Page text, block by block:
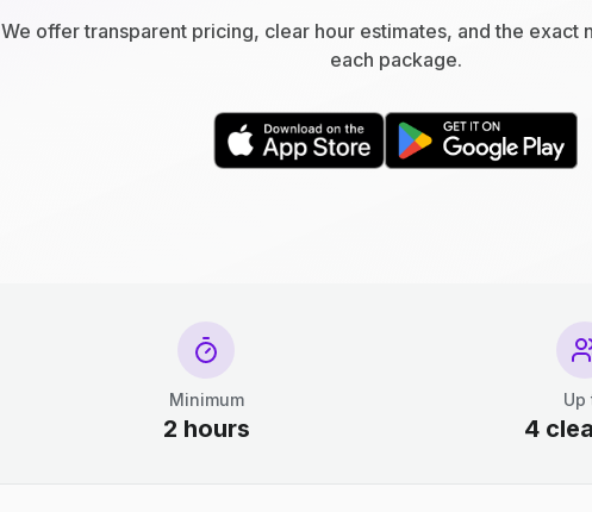
We offer transparent pricing, clear hour estimates, and the exact
each package.
Minimum
2 hours
Up
4